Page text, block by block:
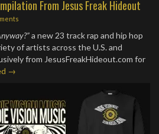
From Jesus Freak Hideout
a new 23 track rap and hip hop
of artists across the U.S. and
from JesusFreakHideout.com for
→